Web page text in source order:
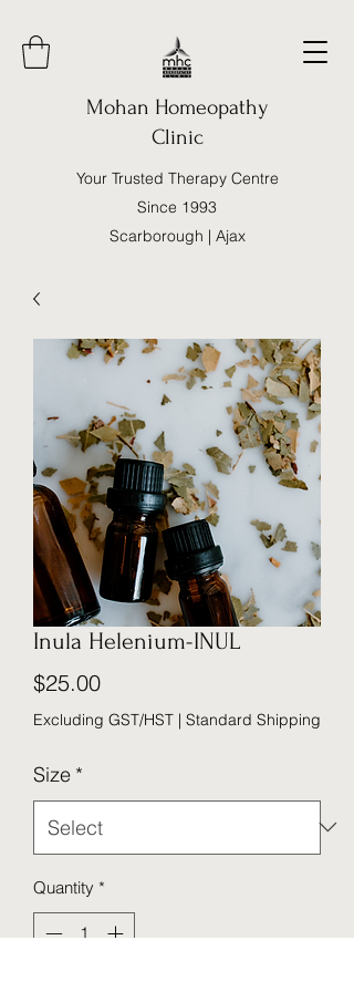
Mohan Homeopathy
Clinic
Your Trusted Therapy Centre
Since 1993
Scarborough | Ajax
Inula Helenium-INUL
$25.00Price
Excluding GST/HST | Standard Shipping
Size *
Quantity *